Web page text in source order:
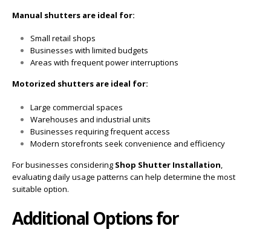
Manual shutters are ideal for:
Small retail shops
Businesses with limited budgets
Areas with frequent power interruptions
Motorized shutters are ideal for:
Large commercial spaces
Warehouses and industrial units
Businesses requiring frequent access
Modern storefronts seek convenience and efficiency
For businesses considering Shop Shutter Installation,
evaluating daily usage patterns can help determine the most
suitable option.
Additional Options for